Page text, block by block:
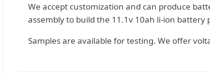
We accept customization and can produce
assembly to build the 11.1v 10ah li-ion battery
Samples are available for testing. We offer